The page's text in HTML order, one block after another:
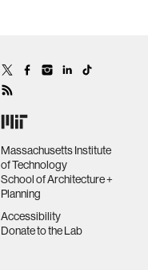
Massachusetts Institute
of Technology
School of Architecture +
Planning
Accessibility
Donate to the Lab